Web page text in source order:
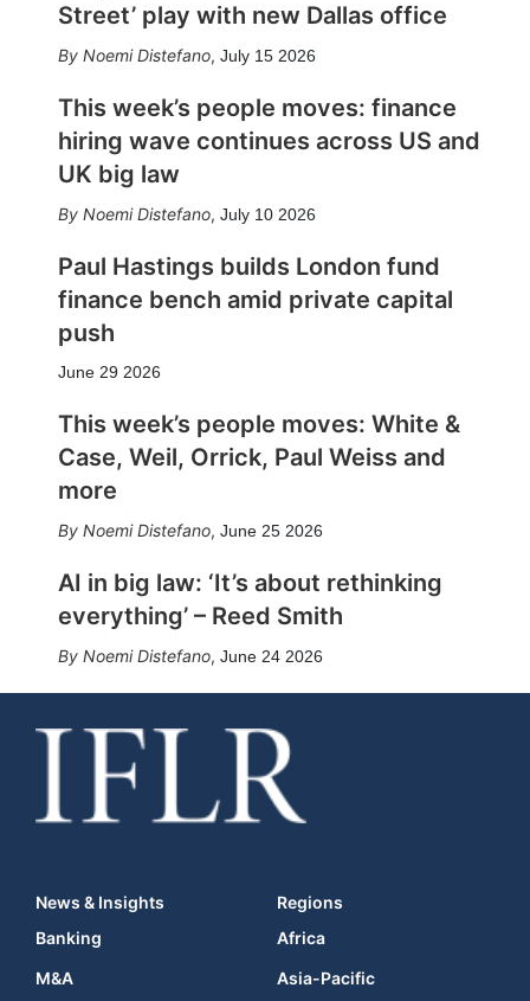
Street’ play with new Dallas office
Noemi Distefano, July 15 2026
This week’s people moves: finance
hiring wave continues across US and
UK big law
Noemi Distefano, July 10 2026
Paul Hastings builds London fund
finance bench amid private capital
push
June 29 2026
This week’s people moves: White &
Case, Weil, Orrick, Paul Weiss and
more
Noemi Distefano, June 25 2026
AI in big law: ‘It’s about rethinking
everything’ – Reed Smith
Noemi Distefano, June 24 2026
News & Insights
Banking
M&A
Regions
Africa
Asia-Pacific